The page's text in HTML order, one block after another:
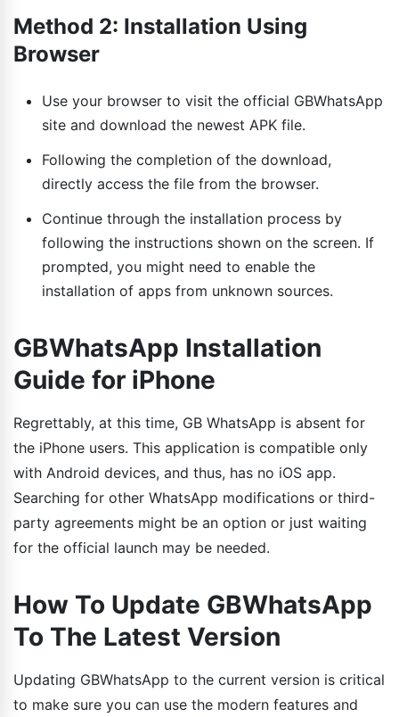
Method 2: Installation Using
Browser
Use your browser to visit the official GBWhatsApp
site and download the newest APK file.
Following the completion of the download,
directly access the file from the browser.
Continue through the installation process by
following the instructions shown on the screen. If
prompted, you might need to enable the
installation of apps from unknown sources.
GBWhatsApp Installation
Guide for iPhone
Regrettably, at this time, GB WhatsApp is absent for
the iPhone users. This application is compatible only
with Android devices, and thus, has no iOS app.
Searching for other WhatsApp modifications or third-
party agreements might be an option or just waiting
for the official launch may be needed.
How To Update GBWhatsApp
To The Latest Version
Updating GBWhatsApp to the current version is critical
to make sure you can use the modern features and